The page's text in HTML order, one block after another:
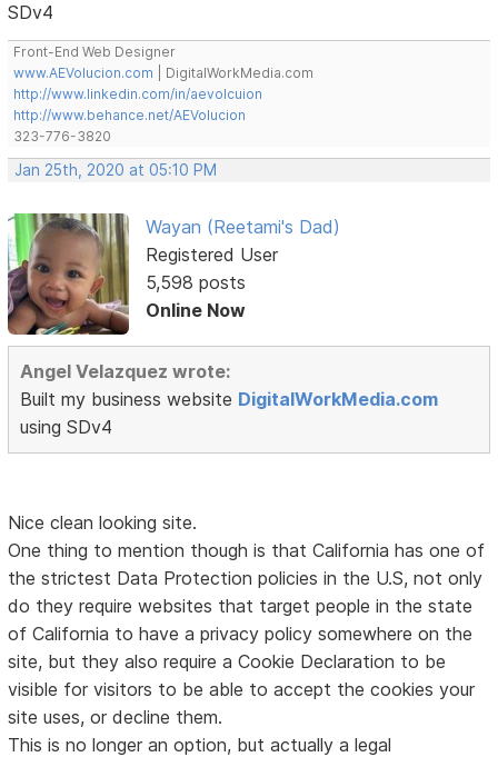
SDv4
Front-End Web Designer
www.AEVolucion.com | DigitalWorkMedia.com
http://www.linkedin.com/in/aevolcuion
http://www.behance.net/AEVolucion
323-776-3820
Jan 25th, 2020 at 05:10 PM
Wayan (Reetami's Dad)
Registered User
5,598 posts
Online Now
Angel Velazquez wrote:
Built my business website DigitalWorkMedia.com
using SDv4
Nice clean looking site.
One thing to mention though is that California has one of
the strictest Data Protection policies in the U.S, not only
do they require websites that target people in the state
of California to have a privacy policy somewhere on the
site, but they also require a Cookie Declaration to be
visible for visitors to be able to accept the cookies your
site uses, or decline them.
This is no longer an option, but actually a legal